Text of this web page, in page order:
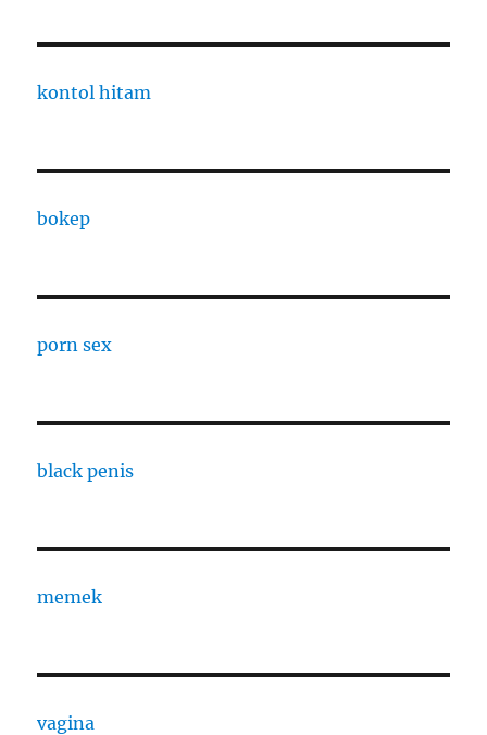
kontol hitam
bokep
porn sex
black penis
memek
vagina